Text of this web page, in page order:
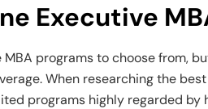
Executive
MBA programs to choose from,
When researching the
programs highly regarded by